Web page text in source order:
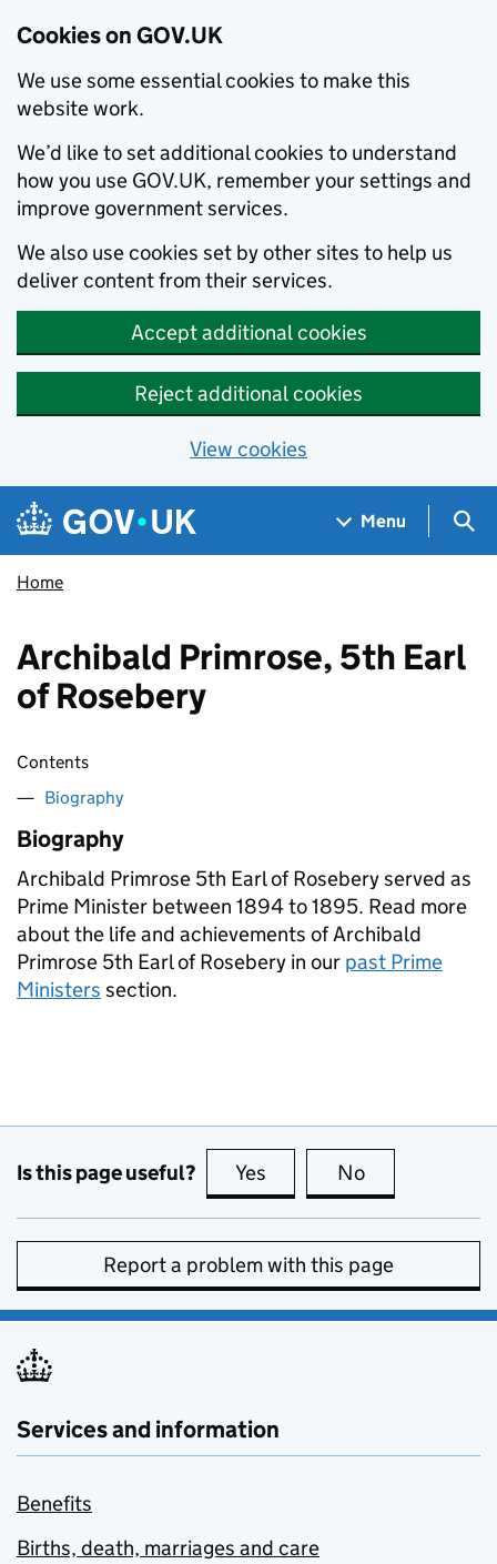
Cookies on GOV.UK
We use some essential cookies to make this
website work.
We’d like to set additional cookies to understand
how you use GOV.UK, remember your settings and
improve government services.
We also use cookies set by other sites to help us
deliver content from their services.
Accept additional cookies
Reject additional cookies
View cookies
Skip to main content
Navigation menu
Menu
Home
Archibald Primrose, 5th Earl
of Rosebery
Contents
Biography
Biography
Archibald Primrose 5th Earl of Rosebery served as
Prime Minister between 1894 to 1895. Read more
about the life and achievements of Archibald
Primrose 5th Earl of Rosebery in our past Prime
Ministers section.
Is this page useful? Yes this page is useful
No
Report a problem with this page
Services and information
Benefits
Births, death, marriages and care